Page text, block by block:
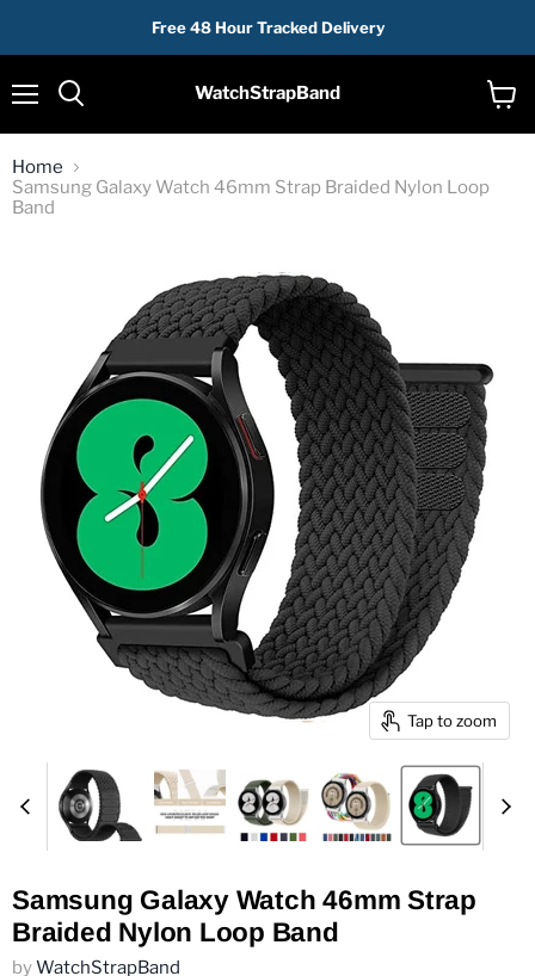
Free 48 Hour Tracked Delivery
WatchStrapBand
cart
Home
Samsung Galaxy Watch 46mm Strap Braided Nylon Loop
Band
Tap to zoom
Samsung Galaxy Watch 46mm Strap
Braided Nylon Loop Band
byWatchStrapBand